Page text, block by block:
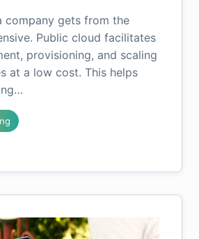
company gets from the
Public cloud facilitates
provisioning, and scaling
at a low cost. This helps